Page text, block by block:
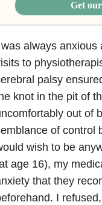
Get
always anxious
to
palsy
knot in the pit of
out of
of control
wish to be
age 16), my
that they
I